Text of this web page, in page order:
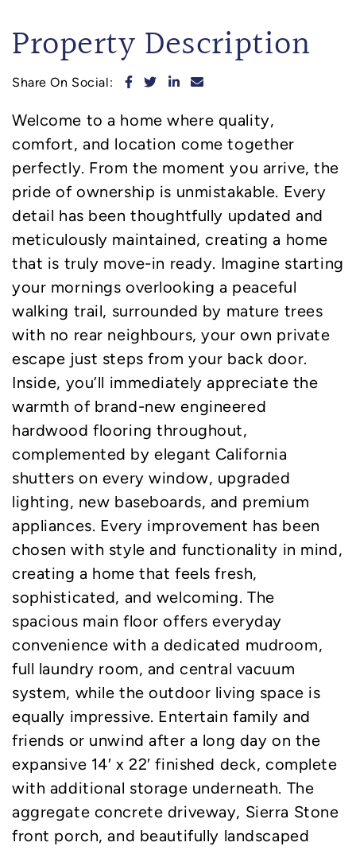
Property Description
Share On Social: Share on Facebook
Share on Twitter
Share on LinkedIn
Share via email
Welcome to a home where quality,
comfort, and location come together
perfectly. From the moment you arrive, the
pride of ownership is unmistakable. Every
detail has been thoughtfully updated and
meticulously maintained, creating a home
that is truly move-in ready. Imagine starting
your mornings overlooking a peaceful
walking trail, surrounded by mature trees
with no rear neighbours, your own private
escape just steps from your back door.
Inside, you’ll immediately appreciate the
warmth of brand-new engineered
hardwood flooring throughout,
complemented by elegant California
shutters on every window, upgraded
lighting, new baseboards, and premium
appliances. Every improvement has been
chosen with style and functionality in mind,
creating a home that feels fresh,
sophisticated, and welcoming. The
spacious main floor offers everyday
convenience with a dedicated mudroom,
full laundry room, and central vacuum
system, while the outdoor living space is
equally impressive. Entertain family and
friends or unwind after a long day on the
expansive 14′ x 22′ finished deck, complete
with additional storage underneath. The
aggregate concrete driveway, Sierra Stone
front porch, and beautifully landscaped